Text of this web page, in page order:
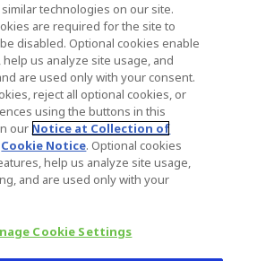
UK MSA Statement
Statement
Labour Statement
Biomet. All Rights
Street, Warsaw IN 46580
technologies on our site.
are required for the site to
disabled. Optional cookies enable
us analyze site usage, and
are used only with your consent.
reject all optional cookies, or
using the buttons in this
our Notice at Collection of
Cookie Notice. Optional cookies
help us analyze site usage,
and are used only with your
Cookie Settings